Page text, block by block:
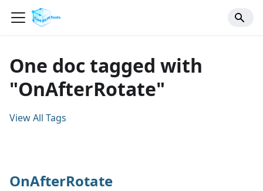
One doc tagged with
"OnAfterRotate"
View All Tags
OnAfterRotate